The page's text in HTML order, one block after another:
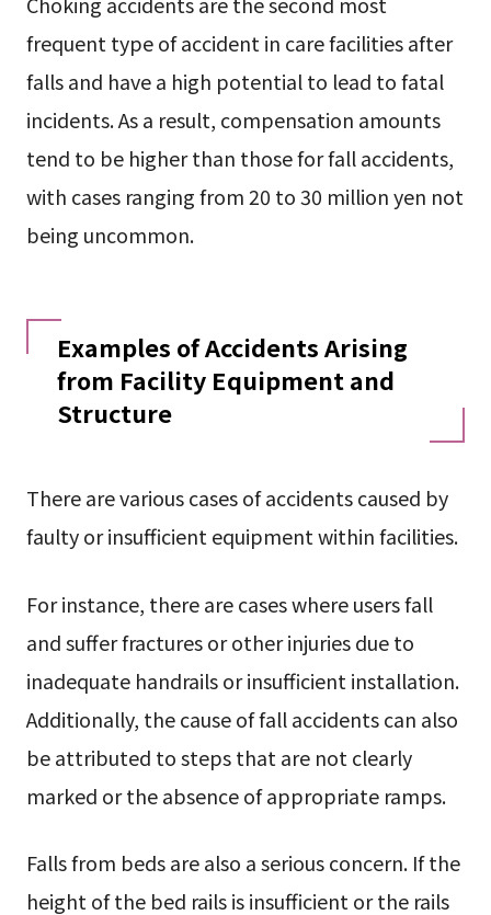
frequent type of accident in care facilities after
falls and have a high potential to lead to fatal
incidents. As a result, compensation amounts
tend to be higher than those for fall accidents,
with cases ranging from 20 to 30 million yen not
being uncommon.
Examples of Accidents Arising
from Facility Equipment and
Structure
There are various cases of accidents caused by
faulty or insufficient equipment within facilities.
For instance, there are cases where users fall
and suffer fractures or other injuries due to
inadequate handrails or insufficient installation.
Additionally, the cause of fall accidents can also
be attributed to steps that are not clearly
marked or the absence of appropriate ramps.
Falls from beds are also a serious concern. If the
height of the bed rails is insufficient or the rails